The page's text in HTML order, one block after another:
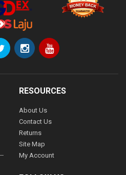
RESOURCES
About Us
Contact Us
Returns
Site Map
My Account